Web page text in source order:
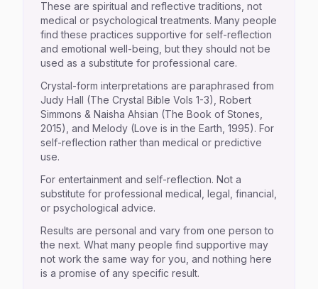
These are spiritual and reflective traditions, not
medical or psychological treatments. Many people
find these practices supportive for self-reflection
and emotional well-being, but they should not be
used as a substitute for professional care.
Crystal-form interpretations are paraphrased from
Judy Hall (The Crystal Bible Vols 1-3), Robert
Simmons & Naisha Ahsian (The Book of Stones,
2015), and Melody (Love is in the Earth, 1995). For
self-reflection rather than medical or predictive
use.
For entertainment and self-reflection. Not a
substitute for professional medical, legal, financial,
or psychological advice.
Results are personal and vary from one person to
the next. What many people find supportive may
not work the same way for you, and nothing here
is a promise of any specific result.